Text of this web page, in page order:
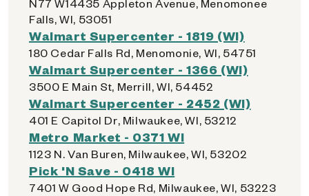
N77 W14435 Appleton Avenue, Menomonee
Falls, WI, 53051
Walmart Supercenter - 1819 (WI)
180 Cedar Falls Rd, Menomonie, WI, 54751
Walmart Supercenter - 1366 (WI)
3500 E Main St, Merrill, WI, 54452
Walmart Supercenter - 2452 (WI)
401 E Capitol Dr, Milwaukee, WI, 53212
Metro Market - 0371 WI
1123 N. Van Buren, Milwaukee, WI, 53202
Pick 'N Save - 0418 WI
7401 W Good Hope Rd, Milwaukee, WI, 53223